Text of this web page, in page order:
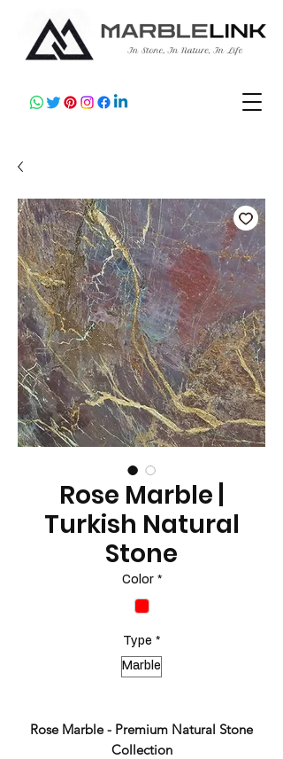
Rose Marble |
Turkish Natural
Stone
Color *
Type *
Marble
Rose Marble - Premium Natural Stone
Collection